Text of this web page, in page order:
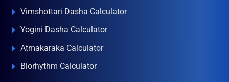
Vimshottari Dasha Calculator
Yogini Dasha Calculator
Atmakaraka Calculator
Biorhythm Calculator